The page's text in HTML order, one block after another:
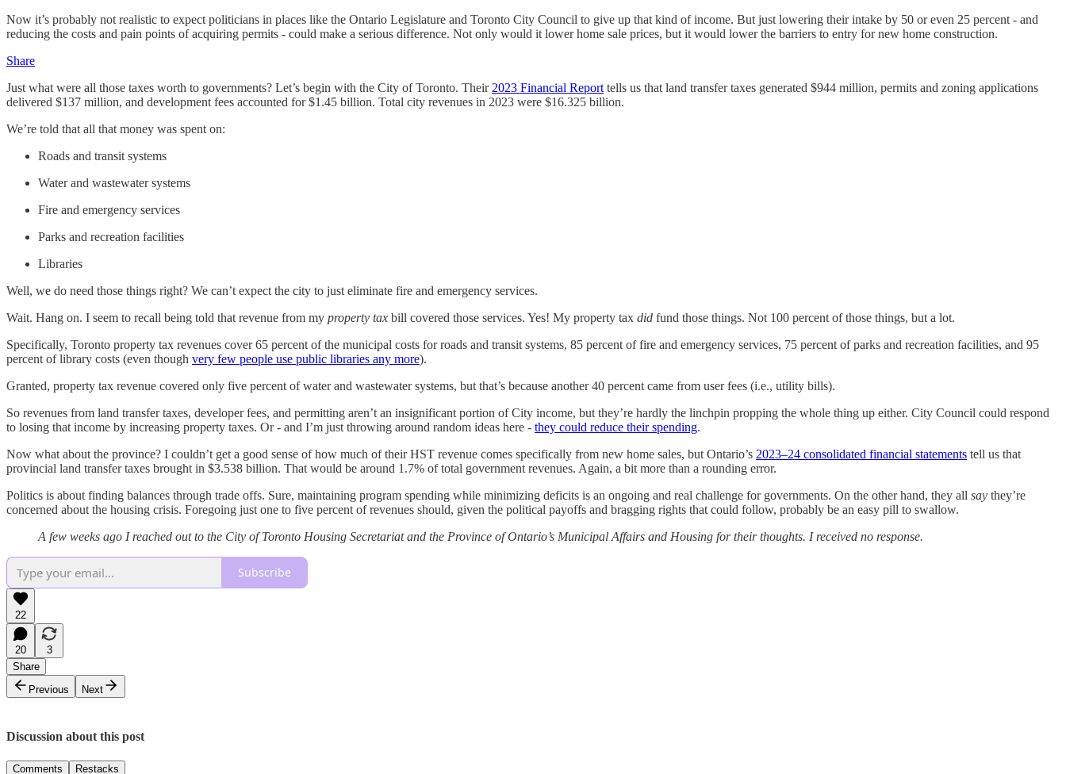
Now it’s probably not realistic to expect politicians in places like the Ontario Legislature and Toronto City Council to give up that kind of income. But just lowering their intake by 50 or even 25 percent - and
reducing the costs and pain points of acquiring permits - could make a serious difference. Not only would it lower home sale prices, but it would lower the barriers to entry for new home construction.
Share
Just what were all those taxes worth to governments? Let’s begin with the City of Toronto. Their 2023 Financial Report tells us that land transfer taxes generated $944 million, permits and zoning applications
delivered $137 million, and development fees accounted for $1.45 billion. Total city revenues in 2023 were $16.325 billion.
We’re told that all that money was spent on:
Roads and transit systems
Water and wastewater systems
Fire and emergency services
Parks and recreation facilities
Libraries
Well, we do need those things right? We can’t expect the city to just eliminate fire and emergency services.
Wait. Hang on. I seem to recall being told that revenue from my property tax bill covered those services. Yes! My property tax did fund those things. Not 100 percent of those things, but a lot.
Specifically, Toronto property tax revenues cover 65 percent of the municipal costs for roads and transit systems, 85 percent of fire and emergency services, 75 percent of parks and recreation facilities, and 95
percent of library costs (even though very few people use public libraries any more).
Granted, property tax revenue covered only five percent of water and wastewater systems, but that’s because another 40 percent came from user fees (i.e., utility bills).
So revenues from land transfer taxes, developer fees, and permitting aren’t an insignificant portion of City income, but they’re hardly the linchpin propping the whole thing up either. City Council could respond
to losing that income by increasing property taxes. Or - and I’m just throwing around random ideas here - they could reduce their spending.
Now what about the province? I couldn’t get a good sense of how much of their HST revenue comes specifically from new home sales, but Ontario’s 2023–24 consolidated financial statements tell us that
provincial land transfer taxes brought in $3.538 billion. That would be around 1.7% of total government revenues. Again, a bit more than a rounding error.
Politics is about finding balances through trade offs. Sure, maintaining program spending while minimizing deficits is an ongoing and real challenge for governments. On the other hand, they all say they’re
concerned about the housing crisis. Foregoing just one to five percent of revenues should, given the political payoffs and bragging rights that could follow, probably be an easy pill to swallow.
A few weeks ago I reached out to the City of Toronto Housing Secretariat and the Province of Ontario’s Municipal Affairs and Housing for their thoughts. I received no response.
Subscribe
22
20
3
Share
Previous
Next
Discussion about this post
Comments Restacks